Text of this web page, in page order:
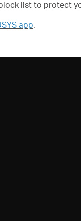
list to protect
app.